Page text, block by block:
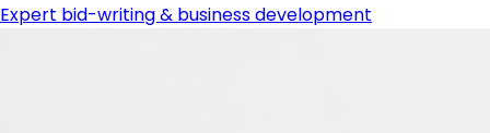
Expert bid-writing & business development